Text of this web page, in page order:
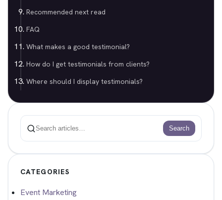
Recommended next read
FAQ
What makes a good testimonial?
How do I get testimonials from clients?
Where should I display testimonials?
Search
Search
CATEGORIES
Event Marketing